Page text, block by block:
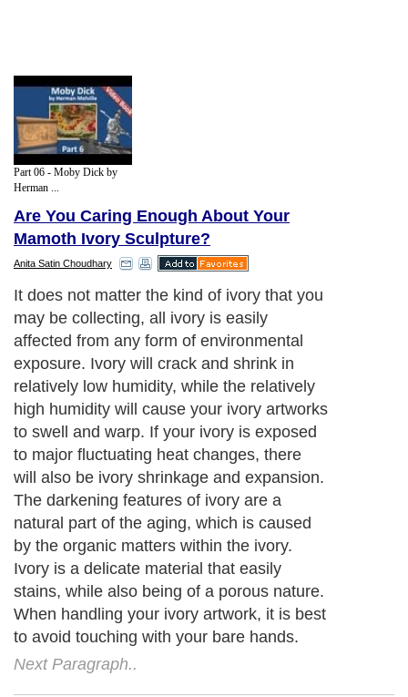
Part 06 - Moby Dick by
Herman ...
Are You Caring Enough About Your
Mamoth Ivory Sculpture?
Anita Satin Choudhary
It does not matter the kind of ivory that you
may be collecting, all ivory is easily
affected from any form of environmental
exposure. Ivory will crack and shrink in
relatively low humidity, while the relatively
high humidity will cause your ivory artworks
to swell and warp. If your ivory is exposed
to major fluctuating heat changes, there
will also be ivory shrinkage and expansion.
The darkening features of ivory are a
natural part of the aging, which is caused
by the organic matters within the ivory.
Ivory is a delicate material that easily
stains, while also being of a porous nature.
When handling your ivory artwork, it is best
to avoid touching with your bare hands.
Next Paragraph..